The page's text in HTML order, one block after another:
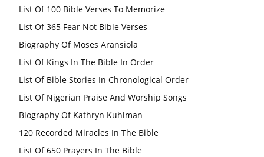
List Of 100 Bible Verses To Memorize
List Of 365 Fear Not Bible Verses
Biography Of Moses Aransiola
List Of Kings In The Bible In Order
List Of Bible Stories In Chronological Order
List Of Nigerian Praise And Worship Songs
Biography Of Kathryn Kuhlman
120 Recorded Miracles In The Bible
List Of 650 Prayers In The Bible